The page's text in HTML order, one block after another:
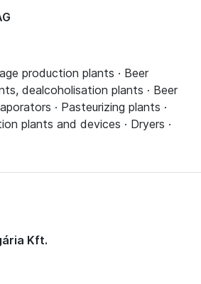
production plants · Beer
dealcoholisation plants · Beer
· Pasteurizing plants ·
plants and devices · Dryers ·
Kft.